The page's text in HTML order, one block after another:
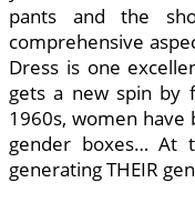
pants and the
comprehensive
Dress is one
gets a new spin by
1960s, women have
gender boxes… At
generating THEIR